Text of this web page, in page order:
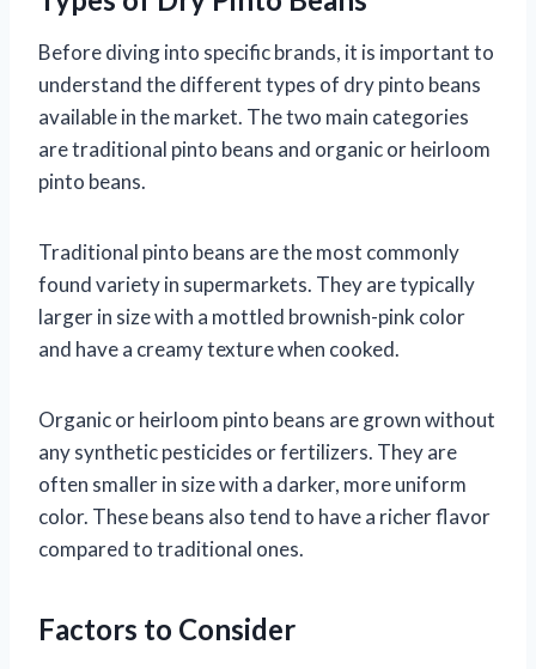
Before diving into specific brands, it is important to
understand the different types of dry pinto beans
available in the market. The two main categories
are traditional pinto beans and organic or heirloom
pinto beans.
Traditional pinto beans are the most commonly
found variety in supermarkets. They are typically
larger in size with a mottled brownish-pink color
and have a creamy texture when cooked.
Organic or heirloom pinto beans are grown without
any synthetic pesticides or fertilizers. They are
often smaller in size with a darker, more uniform
color. These beans also tend to have a richer flavor
compared to traditional ones.
Factors to Consider